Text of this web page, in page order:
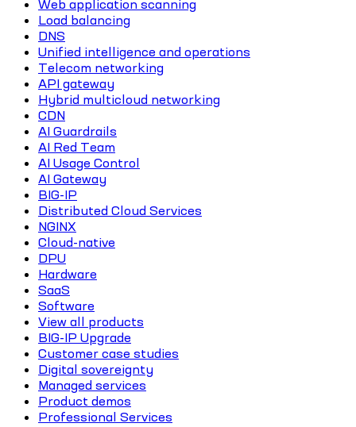
Web application scanning
Load balancing
DNS
Unified intelligence and operations
Telecom networking
API gateway
Hybrid multicloud networking
CDN
AI Guardrails
AI Red Team
AI Usage Control
AI Gateway
BIG-IP
Distributed Cloud Services
NGINX
Cloud-native
DPU
Hardware
SaaS
Software
View all products
BIG-IP Upgrade
Customer case studies
Digital sovereignty
Managed services
Product demos
Professional Services